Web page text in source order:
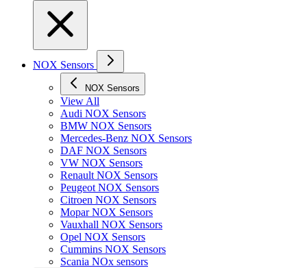
NOX Sensors
NOX Sensors
View All
Audi NOX Sensors
BMW NOX Sensors
Mercedes-Benz NOX Sensors
DAF NOX Sensors
VW NOX Sensors
Renault NOX Sensors
Peugeot NOX Sensors
Citroen NOX Sensors
Mopar NOX Sensors
Vauxhall NOX Sensors
Opel NOX Sensors
Cummins NOX Sensors
Scania NOx sensors